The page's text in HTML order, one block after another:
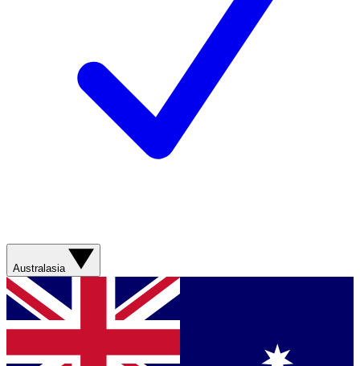
Australasia